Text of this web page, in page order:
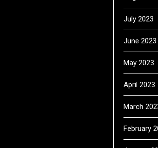
July 2023
June 2023
May 2023
April 2023
March
February